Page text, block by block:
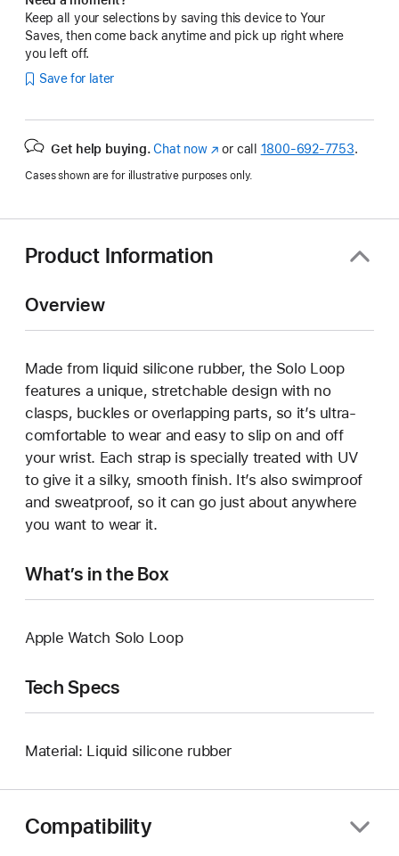
Keep all your selections by saving this device to Your
Saves, then come back anytime and pick up right where
you left off.
Save for later
Get help buying. Chat now(Opens
a
window)
or call 1800-692-7753.
Cases shown are for illustrative purposes only.
Product Information
Overview
Made from liquid silicone rubber, the Solo Loop
features a unique, stretchable design with no
clasps, buckles or overlapping parts, so it’s ultra-
comfortable to wear and easy to slip on and off
your wrist. Each strap is specially treated with UV
to give it a silky, smooth finish. It’s also swimproof
and sweatproof, so it can go just about anywhere
you want to wear it.
What’s in the Box
Apple Watch Solo Loop
Tech Specs
Material: Liquid silicone rubber
Compatibility